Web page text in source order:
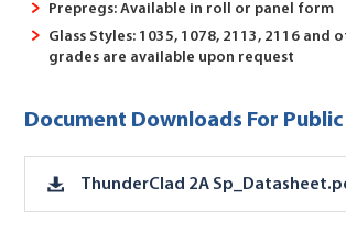
Prepregs: Available in roll or panel form
Glass Styles: 1035, 1078, 2113, 2116 and
grades are available upon request
Document Downloads For Public
ThunderClad 2A